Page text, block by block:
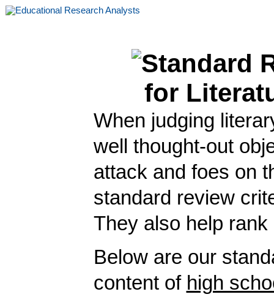
When judging
well thought-out
attack and foes on
standard review
They also help
Below are our
content of high